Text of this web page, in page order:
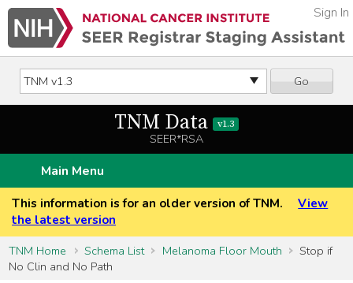
Go
Sign In
TNM Data v1.3
SEER*RSA
Main Menu
This information is for an older version of TNM.
View
the latest version
TNM Home
Schema List Melanoma Floor Mouth
Stop if
No Clin and No Path